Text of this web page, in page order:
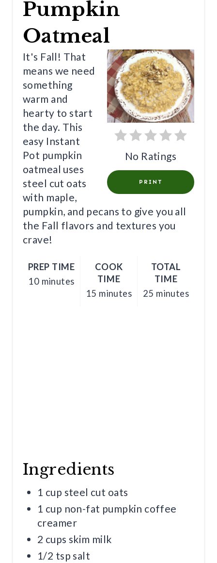
Pumpkin
Oatmeal
E
P
I
N
T
E
No Ratings
PRINT
It's Fall! That
means we need
something
warm and
hearty to start
the day. This
easy Instant
Pot pumpkin
oatmeal uses
steel cut oats
with maple,
pumpkin, and pecans to give you all
the Fall flavors and textures you
crave!
PREP TIME
10 minutes
COOK
TIME
15 minutes
TOTAL
TIME
25 minutes
Ingredients
1 cup steel cut oats
1 cup non-fat pumpkin coffee
creamer
2 cups skim milk
1/2 tsp salt